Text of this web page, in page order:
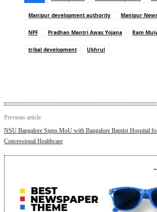
Manipur development authority Manipur
NPF Pradhan Mantri Awas Yojana Ram
tribal development Ukhrul
Previous article
NSU Bangalore Signs MoU with Bangalore Baptist Hospital
Concessional Healthcare